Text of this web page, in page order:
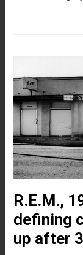
R.E.M.,
defining
up after